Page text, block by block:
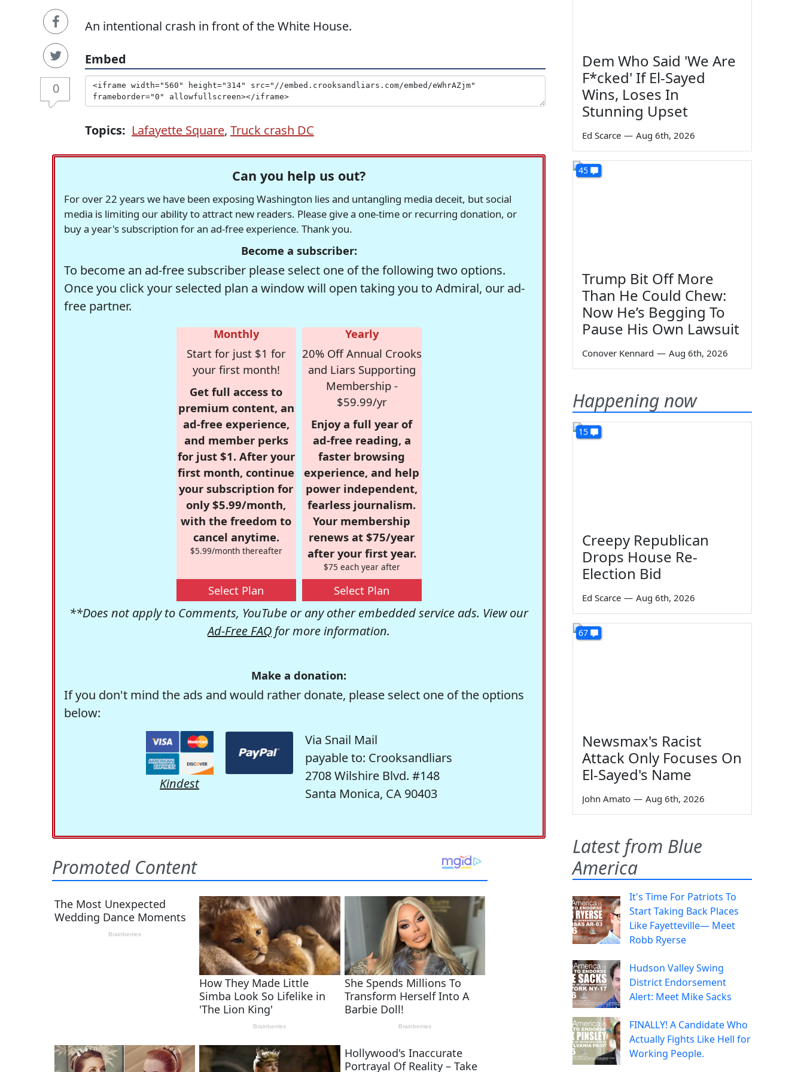
0
An intentional crash in front of the White House.
Embed
Topics: Lafayette Square, Truck crash DC
Can you help us out?
For over 22 years we have been exposing Washington lies and untangling media deceit, but social
media is limiting our ability to attract new readers. Please give a one-time or recurring donation, or
buy a year's subscription for an ad-free experience. Thank you.
Become a subscriber:
To become an ad-free subscriber please select one of the following two options.
Once you click your selected plan a window will open taking you to Admiral, our ad-
free partner.
Monthly
Start for just $1 for
your first month!
Get full access to
premium content, an
ad-free experience,
and member perks
for just $1. After your
first month, continue
your subscription for
only $5.99/month,
with the freedom to
cancel anytime.
$5.99/month thereafter
Select Plan
Yearly
20% Off Annual Crooks
and Liars Supporting
Membership -
$59.99/yr
Enjoy a full year of
ad-free reading, a
faster browsing
experience, and help
power independent,
fearless journalism.
Your membership
renews at $75/year
after your first year.
$75 each year after
Select Plan
**Does not apply to Comments, YouTube or any other embedded service ads. View our
Ad-Free FAQ for more information.
Make a donation:
If you don't mind the ads and would rather donate, please select one of the options
below:
Kindest
Via Snail Mail
payable to: Crooksandliars
2708 Wilshire Blvd. #148
Santa Monica, CA 90403
Dem Who Said 'We Are
F*cked' If El-Sayed
Wins, Loses In
Stunning Upset
Ed Scarce — Aug 6th, 2026
45
Trump Bit Off More
Than He Could Chew:
Now He’s Begging To
Pause His Own Lawsuit
Conover Kennard — Aug 6th, 2026
Happening now
15
Creepy Republican
Drops House Re-
Election Bid
Ed Scarce — Aug 6th, 2026
67
Newsmax's Racist
Attack Only Focuses On
El-Sayed's Name
John Amato — Aug 6th, 2026
Latest from Blue
America
It's Time For Patriots To
Start Taking Back Places
Like Fayetteville— Meet
Robb Ryerse
Hudson Valley Swing
District Endorsement
Alert: Meet Mike Sacks
FINALLY! A Candidate Who
Actually Fights Like Hell for
Working People.